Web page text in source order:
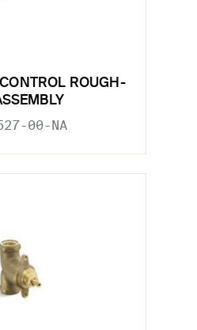
ROUGH-
00-NA